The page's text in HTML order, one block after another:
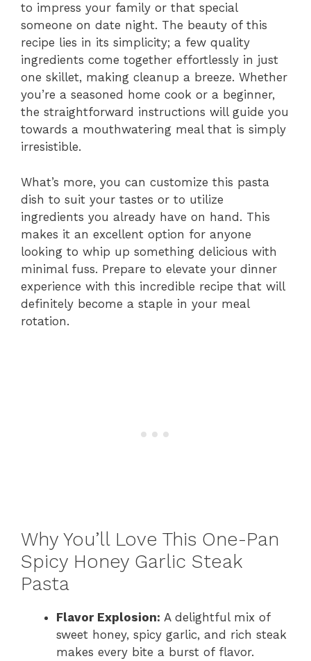
to impress your family or that special
someone on date night. The beauty of this
recipe lies in its simplicity; a few quality
ingredients come together effortlessly in just
one skillet, making cleanup a breeze. Whether
you’re a seasoned home cook or a beginner,
the straightforward instructions will guide you
towards a mouthwatering meal that is simply
irresistible.
What’s more, you can customize this pasta
dish to suit your tastes or to utilize
ingredients you already have on hand. This
makes it an excellent option for anyone
looking to whip up something delicious with
minimal fuss. Prepare to elevate your dinner
experience with this incredible recipe that will
definitely become a staple in your meal
rotation.
Why You’ll Love This One-Pan
Spicy Honey Garlic Steak
Pasta
Flavor Explosion: A delightful mix of
sweet honey, spicy garlic, and rich steak
makes every bite a burst of flavor.